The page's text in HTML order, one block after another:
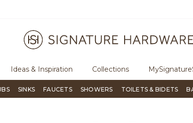
Signature Living magazine
Ideas & Inspiration Collections
SINKS FAUCETS SHOWERS TOILETS & BIDETS